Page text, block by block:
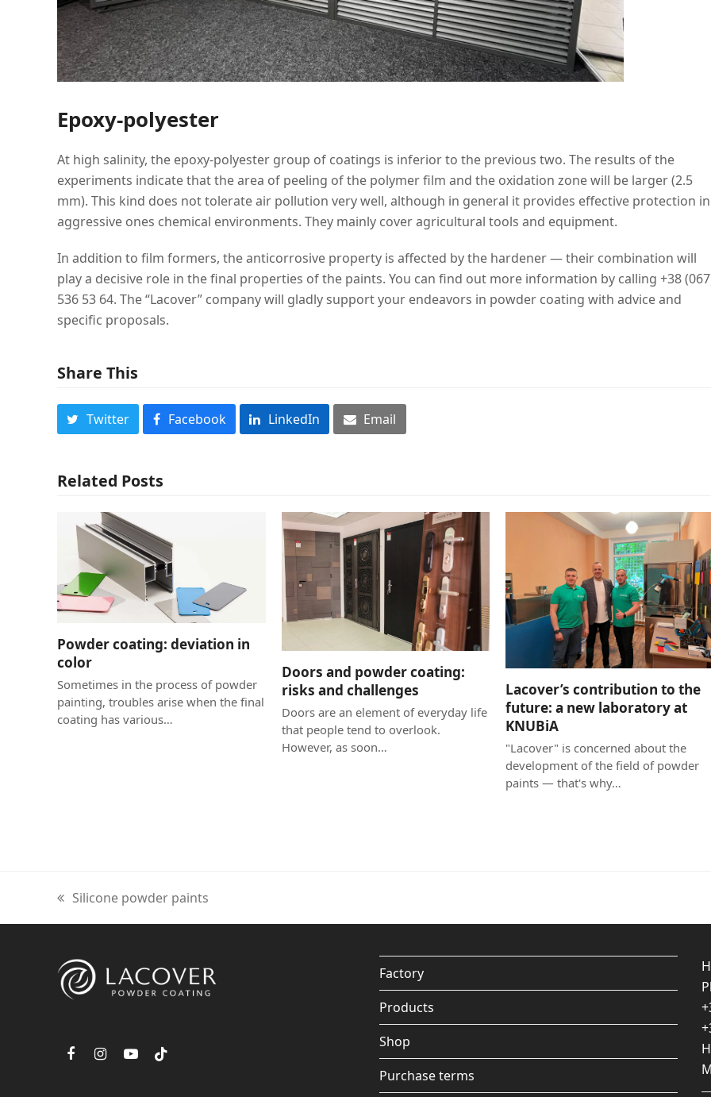
Epoxy-polyester
At high salinity, the epoxy-polyester group of coatings is inferior to the previous two. The results of the
experiments indicate that the area of peeling of the polymer film and the oxidation zone will be larger (2.5
mm). This kind does not tolerate air pollution very well, although in general it provides effective protection in
aggressive ones chemical environments. They mainly cover agricultural tools and equipment.
In addition to film formers, the anticorrosive property is affected by the hardener — their combination will
play a decisive role in the final properties of the paints. You can find out more information by calling +38
536 53 64. The “Lacover” company will gladly support your endeavors in powder coating with advice and
specific proposals.
Share This
Twitter Facebook LinkedIn Email
Related Posts
Powder coating: deviation in
color
Sometimes in the process of powder
painting, troubles arise when the final
coating has various…
Doors and powder coating:
risks and challenges
Doors are an element of everyday life
that people tend to overlook.
However, as soon…
Lacover’s contribution to the
future: a new laboratory at
KNUBiA
"Lacover" is concerned about the
development of the field of powder
paints — that's why…
previous
Silicone powder paints
F
I
Factory
Products
Shop
Purchase terms